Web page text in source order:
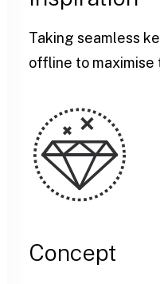
Taking seamless
offline to maximise
Concept